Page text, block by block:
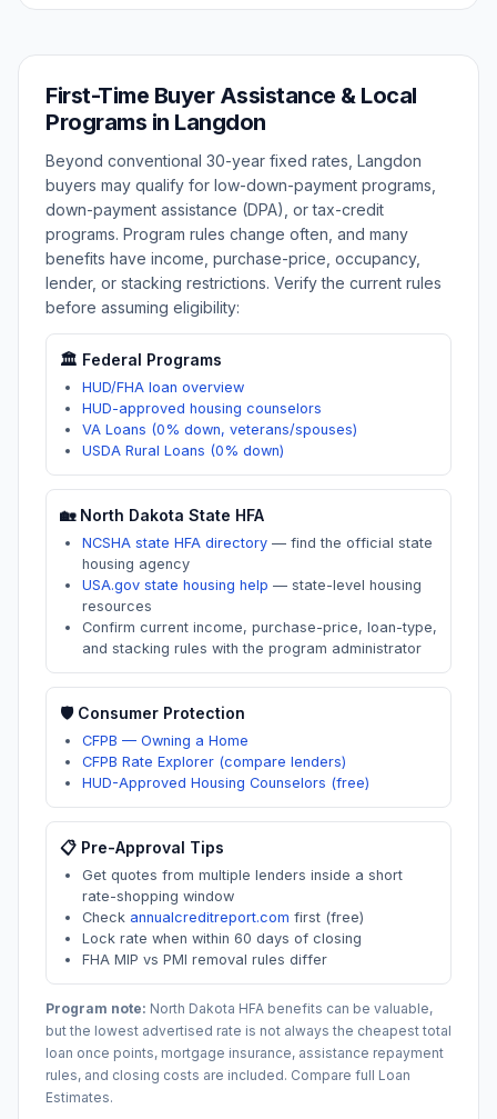
First-Time Buyer Assistance & Local
Programs in Langdon
Beyond conventional 30-year fixed rates, Langdon
buyers may qualify for low-down-payment programs,
down-payment assistance (DPA), or tax-credit
programs. Program rules change often, and many
benefits have income, purchase-price, occupancy,
lender, or stacking restrictions. Verify the current rules
before assuming eligibility:
🏛️ Federal Programs
HUD/FHA loan overview
HUD-approved housing counselors
VA Loans (0% down, veterans/spouses)
USDA Rural Loans (0% down)
🏡 North Dakota State HFA
NCSHA state HFA directory — find the official state
housing agency
USA.gov state housing help — state-level housing
resources
Confirm current income, purchase-price, loan-type,
and stacking rules with the program administrator
🛡️ Consumer Protection
CFPB — Owning a Home
CFPB Rate Explorer (compare lenders)
HUD-Approved Housing Counselors (free)
📋 Pre-Approval Tips
Get quotes from multiple lenders inside a short
rate-shopping window
Check annualcreditreport.com first (free)
Lock rate when within 60 days of closing
FHA MIP vs PMI removal rules differ
Program note: North Dakota HFA benefits can be valuable,
but the lowest advertised rate is not always the cheapest total
loan once points, mortgage insurance, assistance repayment
rules, and closing costs are included. Compare full Loan
Estimates.